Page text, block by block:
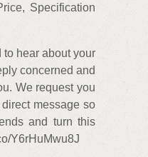
Specification
to hear about your
concerned and
We request you
message so
and turn this
Y6rHuMwu8J